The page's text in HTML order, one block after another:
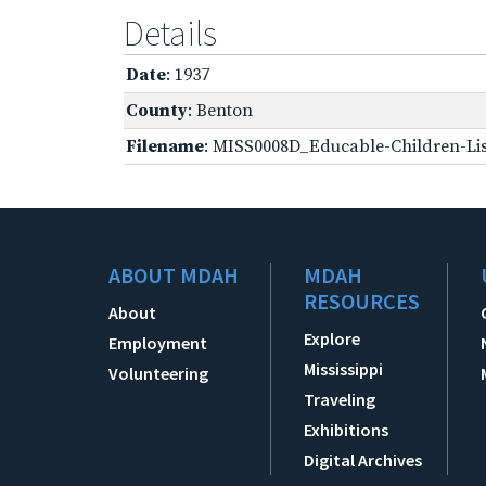
Details
Date: 1937
County: Benton
Filename: MISS0008D_Educable-Children-
ABOUT MDAH
About
Employment
Volunteering
MDAH
RESOURCES
Explore
Mississippi
Traveling
Exhibitions
Digital Archives